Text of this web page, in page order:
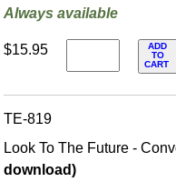
Always available
$15.95
ADD
TO
CART
TE-819
Look To The Future -
download)